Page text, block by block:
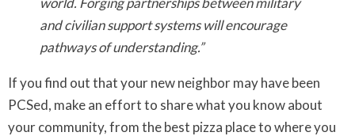
and civilian support systems will encourage
pathways of understanding.”
If you find out that your new neighbor may have been
PCSed, make an effort to share what you know about
your community, from the best pizza place to where you